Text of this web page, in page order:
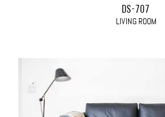
DS-707
LIVING ROOM